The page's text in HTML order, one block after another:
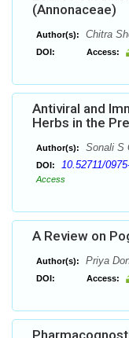
(Annonaceae)
Author(s): Chitra
DOI: Access:
Antiviral and
Herbs in the
Author(s): Sonali S
DOI: 10.52711/
Access
A Review on
Author(s): Priya
DOI: Access: